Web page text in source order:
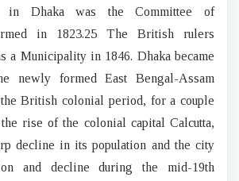
in Dhaka was the Committee of
in 1823.25 The British rulers
a Municipality in 1846. Dhaka became
newly formed East Bengal-Assam
British colonial period, for a couple
rise of the colonial capital Calcutta,
decline in its population and the city
and decline during the mid-19th